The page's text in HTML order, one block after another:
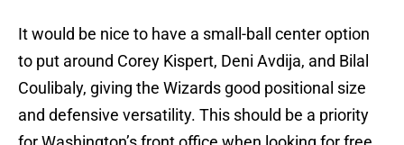
It would be nice to have a small-ball center option
to put around Corey Kispert, Deni Avdija, and Bilal
Coulibaly, giving the Wizards good positional size
and defensive versatility. This should be a priority